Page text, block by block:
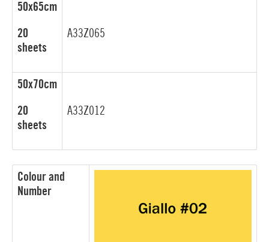
50x65cm
20
sheets
A33Z065
50x70cm
20
sheets
A33Z012
Colour and
Number